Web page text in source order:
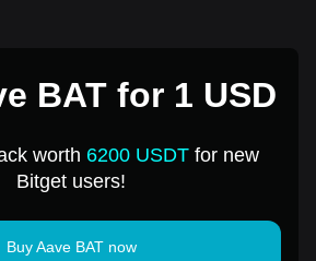
BAT for 1 USD
worth 6200 USDTfor new
Bitget users!
Buy Aave BAT now